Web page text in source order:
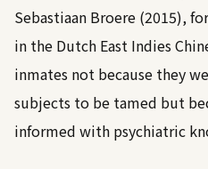
Sebastiaan Broere (2015),
in the Dutch East Indies
inmates not because they
subjects to be tamed but
informed with psychiatric